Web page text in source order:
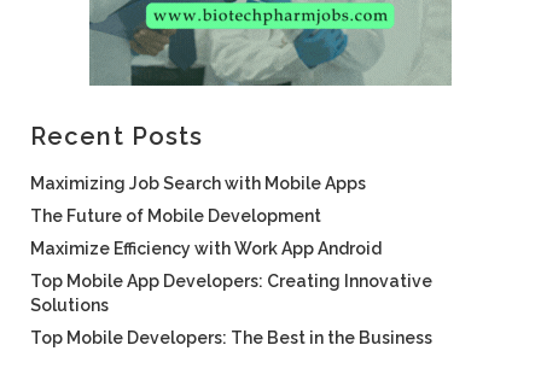
Recent Posts
Maximizing Job Search with Mobile Apps
The Future of Mobile Development
Maximize Efficiency with Work App Android
Top Mobile App Developers: Creating Innovative
Solutions
Top Mobile Developers: The Best in the Business